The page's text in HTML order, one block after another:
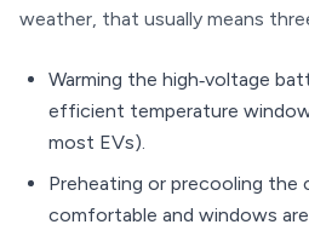
weather, that usually means
Warming the high‑voltage
efficient temperature
most EVs).
Preheating or precooling the
comfortable and windows